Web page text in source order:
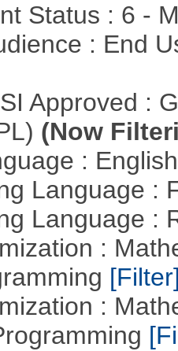
Status : 6 -
: End
Approved :
(Now
:
Language :
Language :
:
: